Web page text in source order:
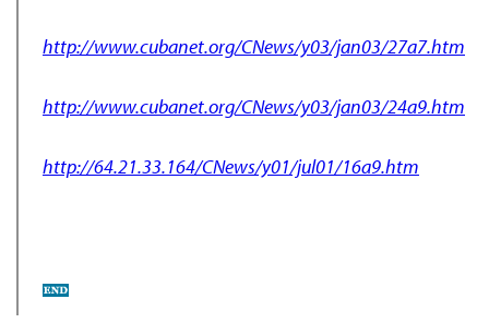
http://www.cubanet.org/CNews/y03/jan03/27a7.htm
http://www.cubanet.org/CNews/y03/jan03/24a9.htm
http://64.21.33.164/CNews/y01/jul01/16a9.htm